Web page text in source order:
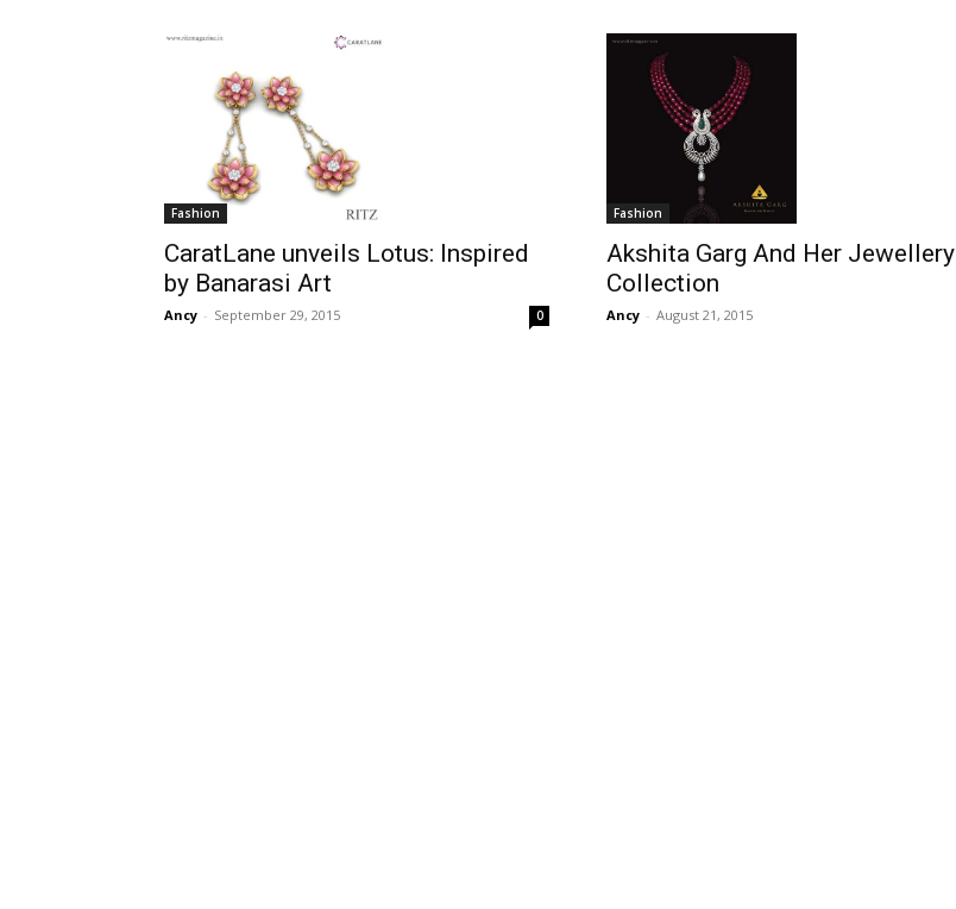
Fashion
CaratLane unveils Lotus: Inspired
by Banarasi Art
Ancy - September 29, 2015 0
Fashion
Akshita Garg And Her Jewellery
Collection
Ancy - August 21, 2015